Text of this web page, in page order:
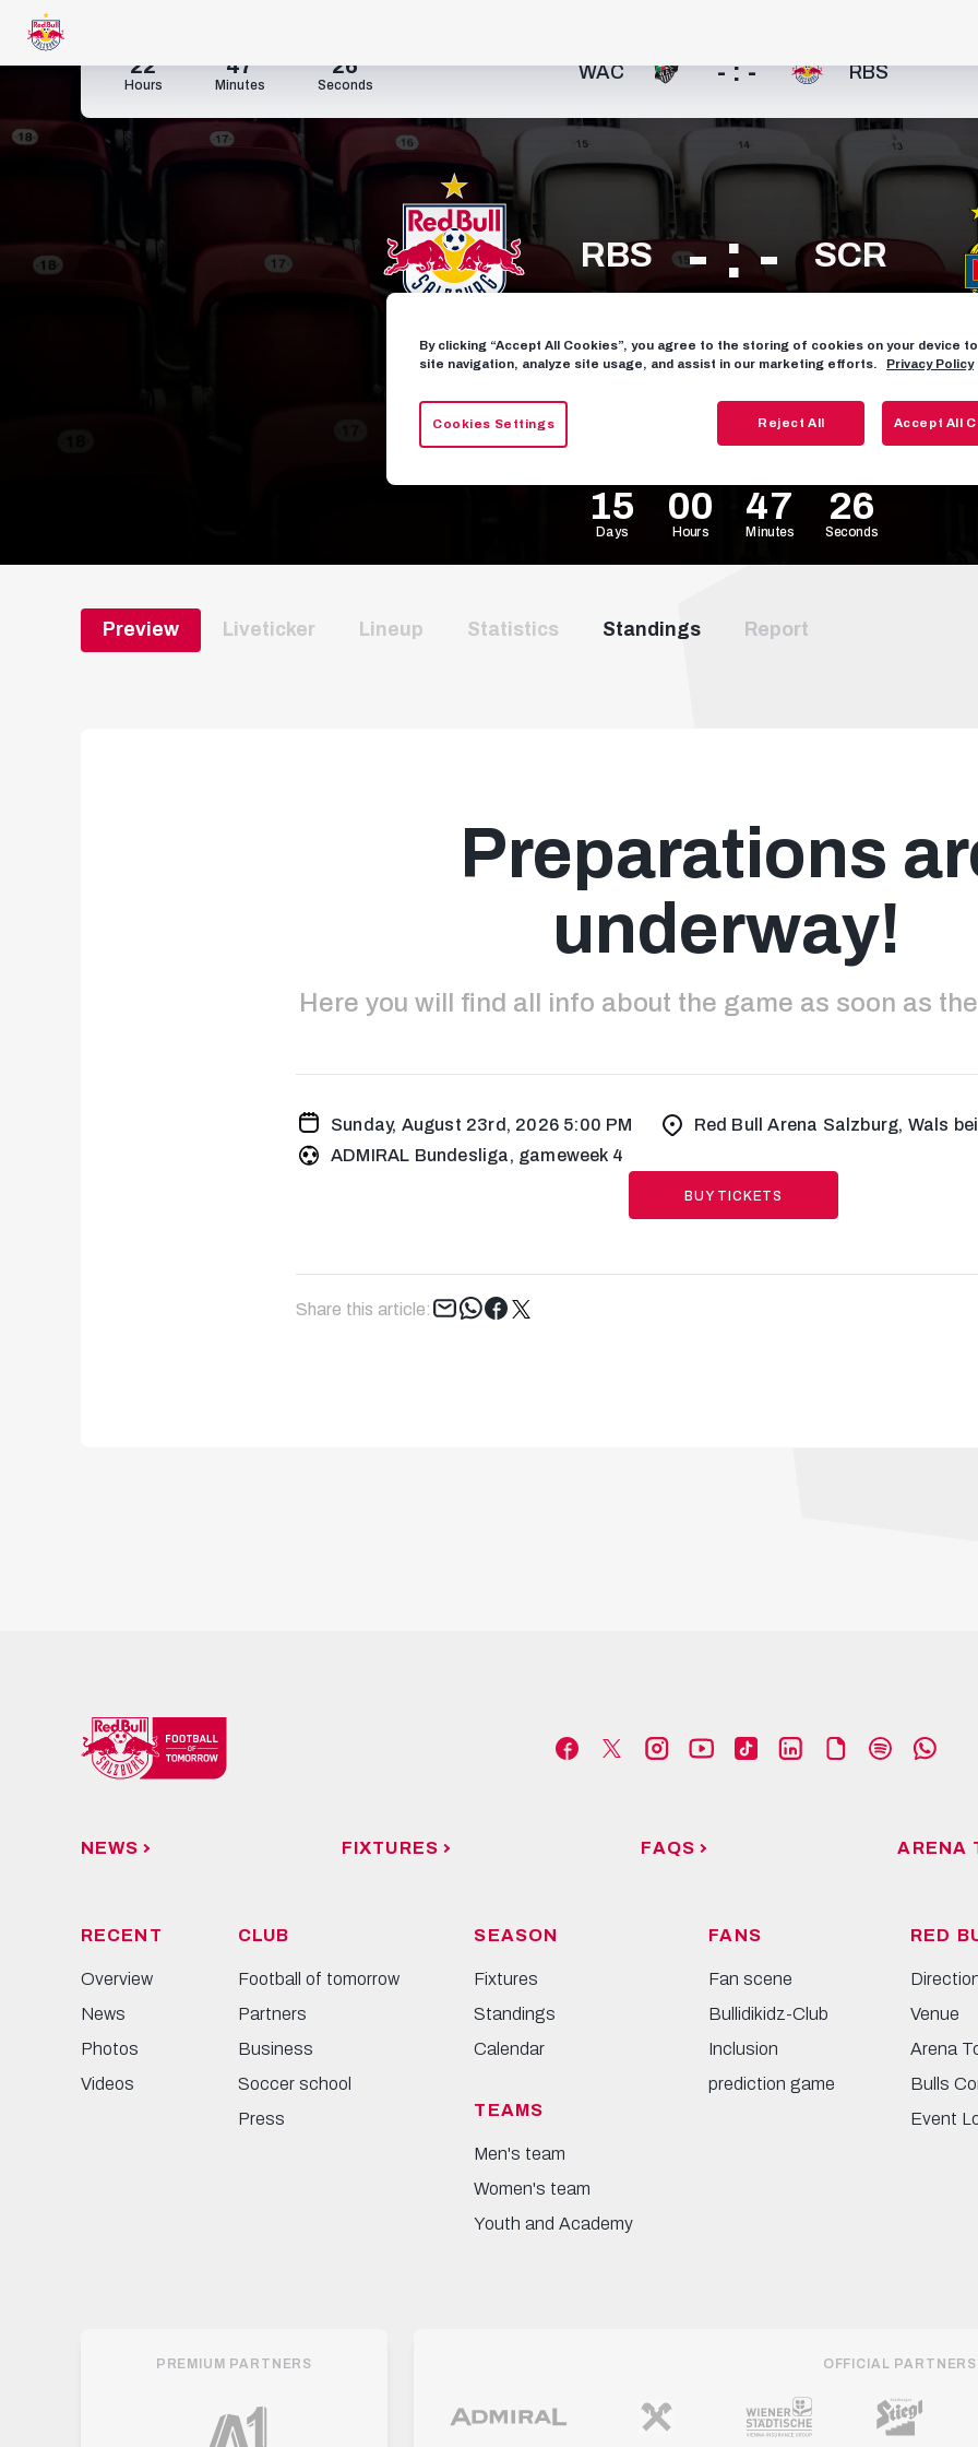
22
Hours
47
Minutes
26
Seconds
WAC - : - RBS
RBS - : - SCR
15
Days
00
Hours
47
Minutes
25
Seconds
Preview Liveticker Lineup Statistics Standings Report
Preparations
underway!
Here you will find all info about the game as soon as
Sunday, August 23rd, 2026 5:00 PM
Red Bull Arena Salzburg, Wals
ADMIRAL Bundesliga, gameweek 4
BUY TICKETS
Share this article: Tweet
NEWS FIXTURES FAQS ARENA
RECENT
Overview
News
Photos
Videos
CLUB
Football of tomorrow
Partners
Business
Soccer school
Press
SEASON
Fixtures
Standings
Calendar
TEAMS
Men's team
Women's team
Youth and Academy
FANS
Fan scene
Bullidikidz-Club
Inclusion
prediction game
RED
Venue
Arena
Bulls
Event
PREMIUM PARTNERS OFFICIAL PARTNERS
By clicking “Accept All Cookies”, you agree to the storing of cookies on your device
site navigation, analyze site usage, and assist in our marketing efforts.
Privacy Policy
Cookies Settings Reject All Accept All